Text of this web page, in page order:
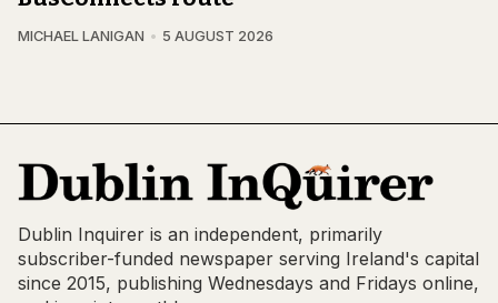
MICHAEL LANIGAN 5 AUGUST 2026
Dublin Inquirer is an independent, primarily
subscriber-funded newspaper serving Ireland's capital
since 2015, publishing Wednesdays and Fridays online,